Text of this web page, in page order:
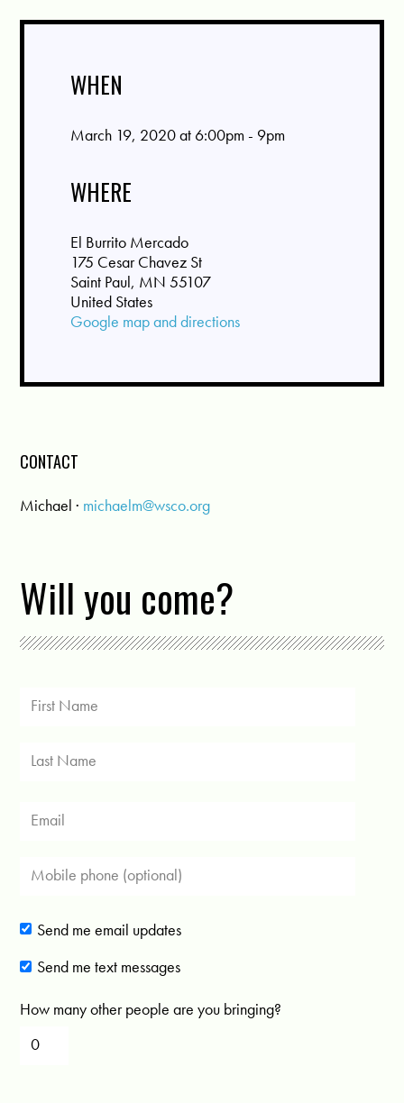
WHEN
March 19, 2020 at 6:00pm - 9pm
WHERE
El Burrito Mercado
175 Cesar Chavez St
Saint Paul, MN 55107
United States
Google map and directions
CONTACT
Michael · michaelm@wsco.org
Will you come?
Send me email updates
Send me text messages
How many other people are you bringing?